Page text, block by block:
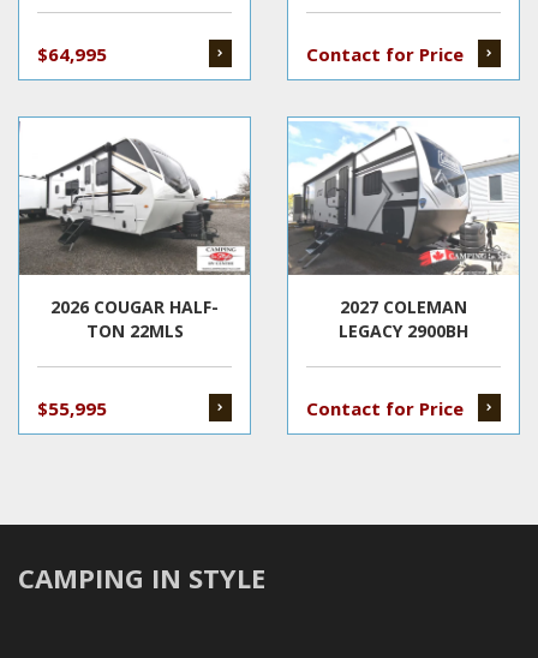
$64,995 Contact for Price
2026 COUGAR HALF-
TON 22MLS
$55,995
2027 COLEMAN
LEGACY 2900BH
Contact for Price
CAMPING IN STYLE